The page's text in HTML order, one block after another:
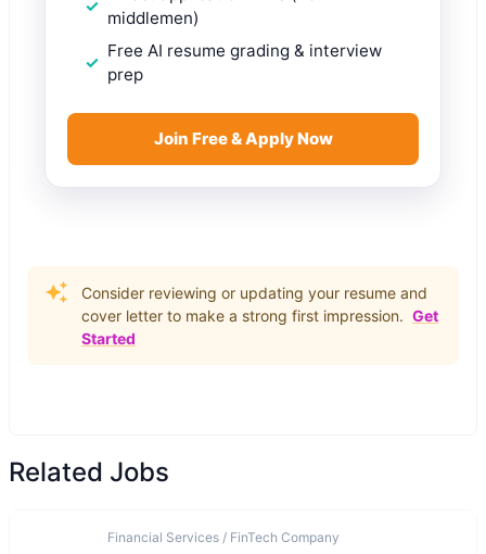
middlemen)
Free AI resume grading & interview
prep
Join Free & Apply Now
Consider reviewing or updating your resume and
cover letter to make a strong first impression. Get
Started
Related Jobs
Financial Services / FinTech Company